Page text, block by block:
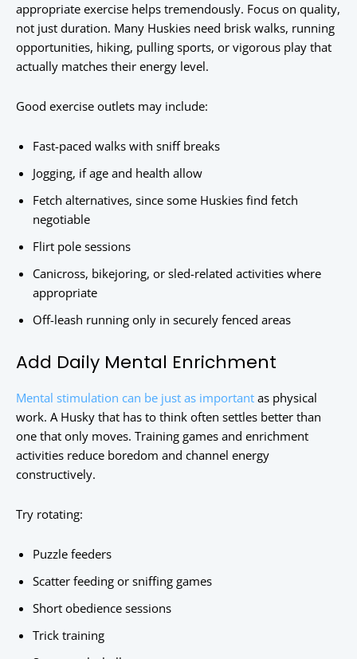
appropriate exercise helps tremendously. Focus on quality,
not just duration. Many Huskies need brisk walks, running
opportunities, hiking, pulling sports, or vigorous play that
actually matches their energy level.
Good exercise outlets may include:
Fast-paced walks with sniff breaks
Jogging, if age and health allow
Fetch alternatives, since some Huskies find fetch
negotiable
Flirt pole sessions
Canicross, bikejoring, or sled-related activities where
appropriate
Off-leash running only in securely fenced areas
Add Daily Mental Enrichment
Mental stimulation can be just as important as physical
work. A Husky that has to think often settles better than
one that only moves. Training games and enrichment
activities reduce boredom and channel energy
constructively.
Try rotating:
Puzzle feeders
Scatter feeding or sniffing games
Short obedience sessions
Trick training